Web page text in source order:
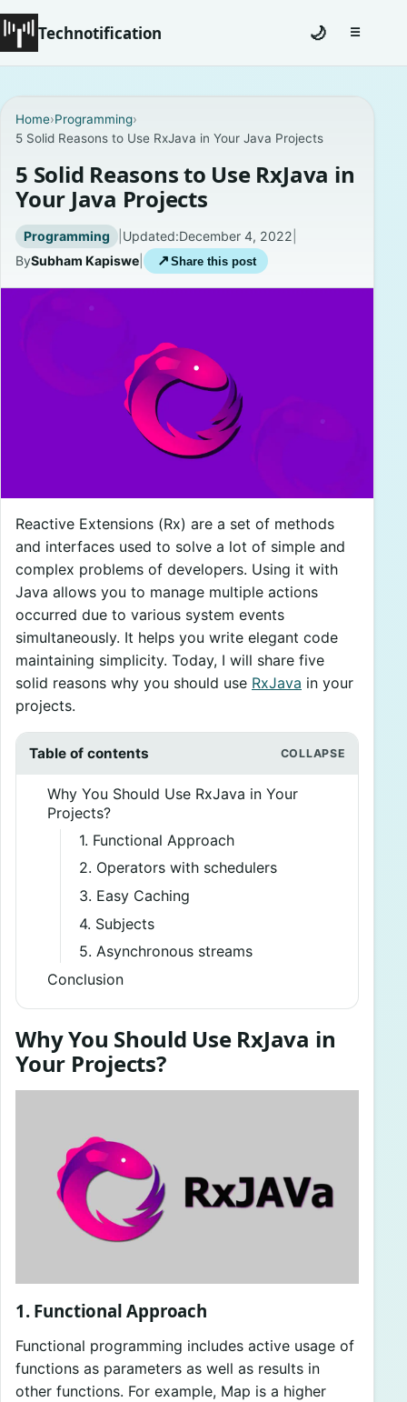
Technotification
Coming Soon
Contact
Homepage
Careers
Privacy Policies
🌙 ☰Toggle
Home›Programming›
5 Solid Reasons to Use RxJava in Your Java Projects
5 Solid Reasons to Use RxJava in
Your Java Projects
Programming | Updated:December 4, 2022
BySubham Kapiswe ↗ Share this post
Reactive Extensions (Rx) are a set of methods
and interfaces used to solve a lot of simple and
complex problems of developers. Using it with
Java allows you to manage multiple actions
occurred due to various system events
simultaneously. It helps you write elegant code
maintaining simplicity. Today, I will share five
solid reasons why you should use RxJava in your
projects.
Table of contents
Why You Should Use RxJava in Your
Projects?
1. Functional Approach
2. Operators with schedulers
3. Easy Caching
4. Subjects
5. Asynchronous streams
Conclusion
Why You Should Use RxJava in
Your Projects?
1. Functional Approach
Functional programming includes active usage of
functions as parameters as well as results in
other functions. For example, Map is a higher